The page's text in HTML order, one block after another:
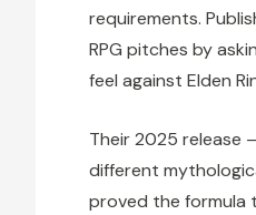
requirements.
RPG pitches by
feel against Elden
Their 2025 release
different
proved the formula